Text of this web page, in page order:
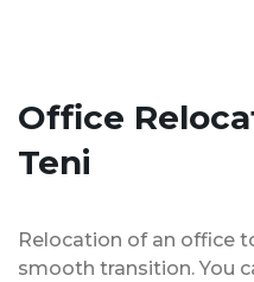
Office
Teni
Relocation of an office
smooth transition. You